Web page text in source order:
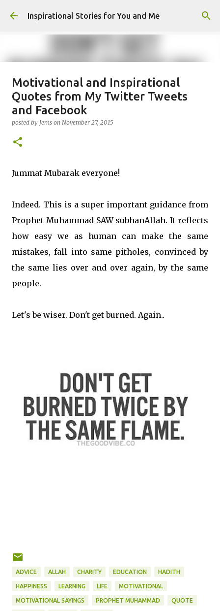
Skip to main content
Inspirational Stories for You and Me
Giving Gifts Would Binds Hearts :
Inspirational Story as a Parent
posted byAdmin onMarch 27, 2025
0
Motivational and Inspirational
Quotes from My Twitter Tweets
and Facebook
posted by Jems on November 27, 2015
Jummat Mubarak everyone!
Indeed. This is a super important guidance from
Prophet Muhammad SAW subhanAllah. It reflects
how easy we as human can make the same
mistakes, fall into same pitholes, convinced by
the same lies over and over again, by the same
people.
Let's be wiser. Don't get burned. Again..
ADVICE ALLAH CHARITY EDUCATION HADITH
HAPPINESS LEARNING LIFE MOTIVATIONAL
MOTIVATIONAL SAYINGS PROPHET MUHAMMAD QUOTE